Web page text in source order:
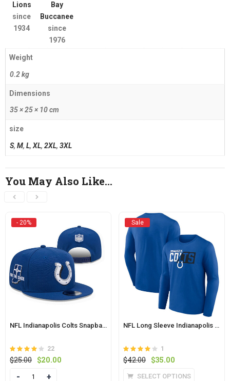
Lions
since
1934
Bay
Buccaneers
since
1976
Weight
0.2 kg
Dimensions
35 × 25 × 10 cm
size
S, M, L, XL, 2XL, 3XL
You May Also Like…
- 20%
NFL Indianapolis Colts Snapback Hat
Rated
4
out
22
$25.00 Original
$20.00
Quantity
Sale
NFL Long Sleeve Indianapolis Colts Active Shirt Blue
Rated
4
out
1
$42.00 Original
$35.00
SELECT OPTIONS